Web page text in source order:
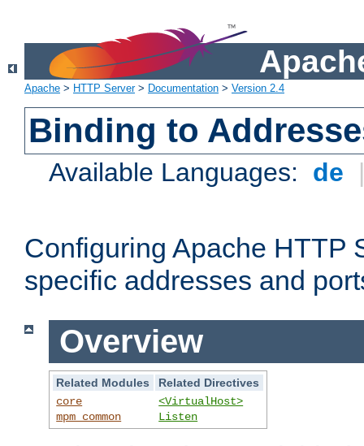
Apache > HTTP Server> Documentation > Version 2.4
Binding to
Available Languages: de
Configuring Apache HTTP
specific addresses and
Overview
Related Modules
Related Directives
core
mpm_common
<VirtualHost>
Listen